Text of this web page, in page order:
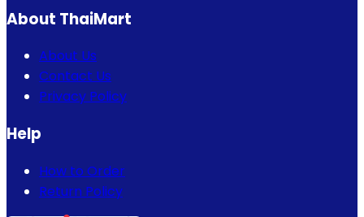
About ThaiMart
About Us
Contact Us
Privacy Policy
Help
How to Order
Return Policy